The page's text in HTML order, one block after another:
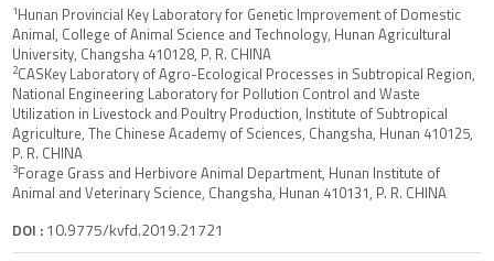
1Hunan Provincial Key Laboratory for Genetic Improvement of Domestic
Animal, College of Animal Science and Technology, Hunan Agricultural
University, Changsha 410128, P. R. CHINA
2CASKey Laboratory of Agro-Ecological Processes in Subtropical Region,
National Engineering Laboratory for Pollution Control and Waste
Utilization in Livestock and Poultry Production, Institute of Subtropical
Agriculture, The Chinese Academy of Sciences, Changsha, Hunan 410125,
P. R. CHINA
3Forage Grass and Herbivore Animal Department, Hunan Institute of
Animal and Veterinary Science, Changsha, Hunan 410131, P. R. CHINA
DOI :10.9775/kvfd.2019.21721